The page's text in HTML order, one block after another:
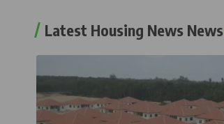
Latest Housing News News